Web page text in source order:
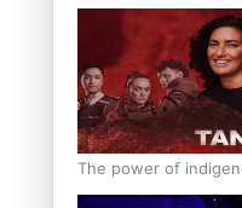
The power of
Tangata Pai